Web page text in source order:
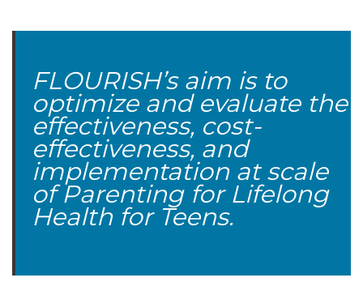
FLOURISH’s aim is to
optimize and evaluate the
effectiveness, cost-
effectiveness, and
implementation at scale
of Parenting for Lifelong
Health for Teens.